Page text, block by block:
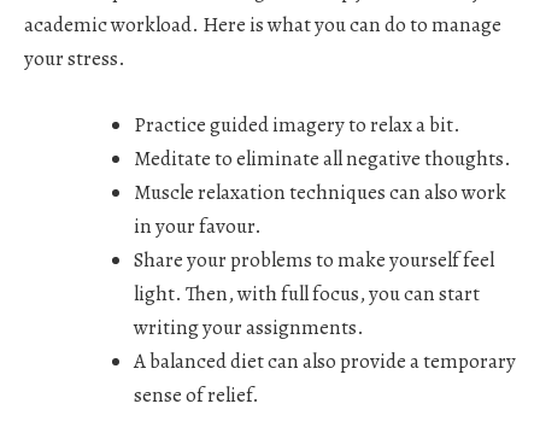
academic workload. Here is what you can do to manage
your stress.
Practice guided imagery to relax a bit.
Meditate to eliminate all negative thoughts.
Muscle relaxation techniques can also work
in your favour.
Share your problems to make yourself feel
light. Then, with full focus, you can start
writing your assignments.
A balanced diet can also provide a temporary
sense of relief.